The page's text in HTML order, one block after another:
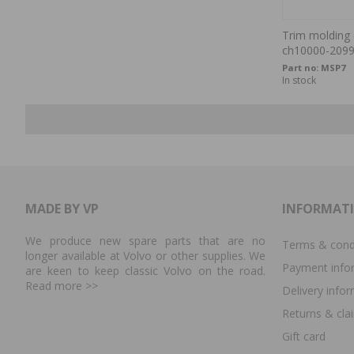
Trim molding
ch10000-
Part no: MSP7
In stock
MADE BY VP
We produce new spare parts that are no
longer available at Volvo or other supplies. We
are keen to keep classic Volvo on the road.
Read more >>
Terms &
Payment
Delivery
Returns &
Gift card